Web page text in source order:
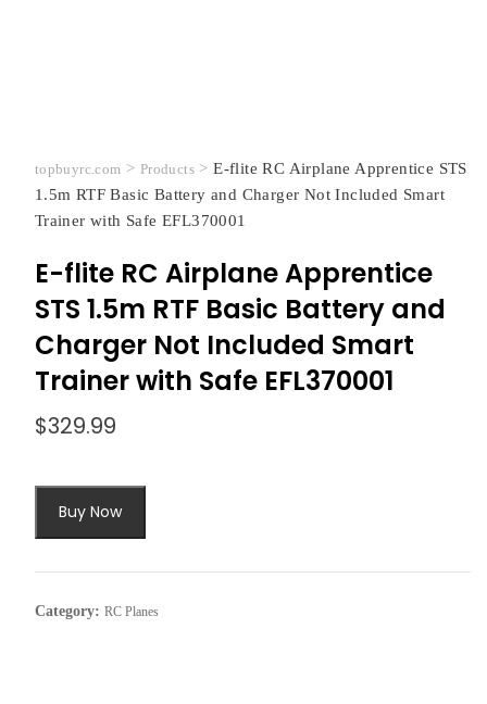
topbuyrc.com > Products>E-flite RC Airplane Apprentice STS
1.5m RTF Basic Battery and Charger Not Included Smart
Trainer with Safe EFL370001
E-flite RC Airplane Apprentice
STS 1.5m RTF Basic Battery and
Charger Not Included Smart
Trainer with Safe EFL370001
$329.99
Buy Now
Category: RC Planes